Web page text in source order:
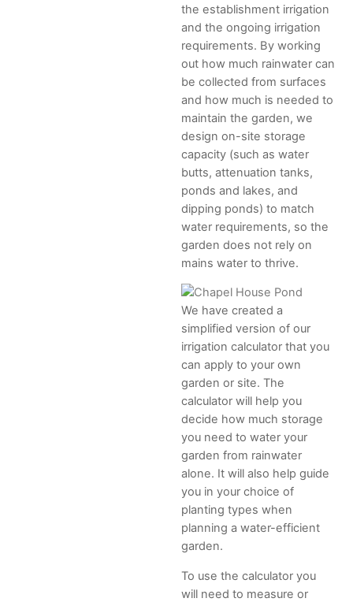
the establishment irrigation
and the ongoing irrigation
requirements. By working
out how much rainwater can
be collected from surfaces
and how much is needed to
maintain the garden, we
design on-site storage
capacity (such as water
butts, attenuation tanks,
ponds and lakes, and
dipping ponds) to match
water requirements, so the
garden does not rely on
mains water to thrive.
We have created a
simplified version of our
irrigation calculator that you
can apply to your own
garden or site. The
calculator will help you
decide how much storage
you need to water your
garden from rainwater
alone. It will also help guide
you in your choice of
planting types when
planning a water-efficient
garden.
To use the calculator you
will need to measure or